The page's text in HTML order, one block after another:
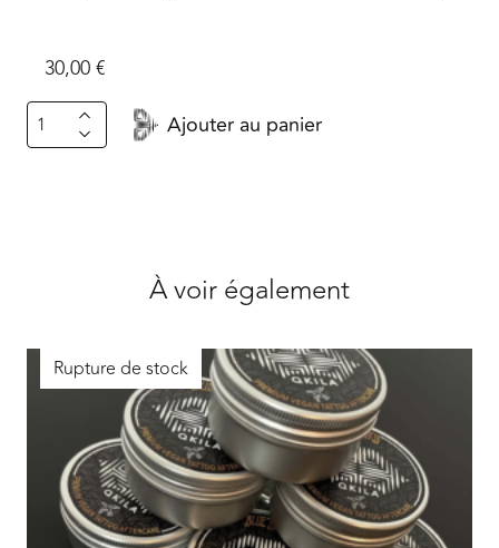
30,00€
quantité
de
Ajouter au panier
À voir également
Rupture de stock